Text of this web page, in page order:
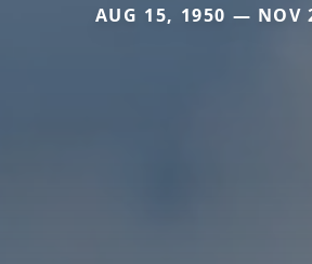
AUG 15, 1950 — NOV